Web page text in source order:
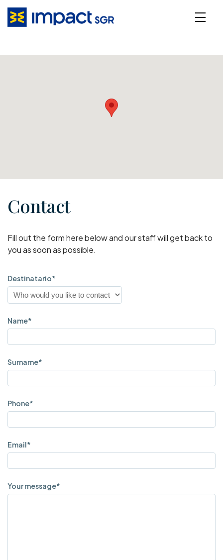
Contact
Fill out the form here below and our staff will get back to
you as soon as possible.
Destinatario*
Name*
Surname*
Phone*
Email*
Your message*